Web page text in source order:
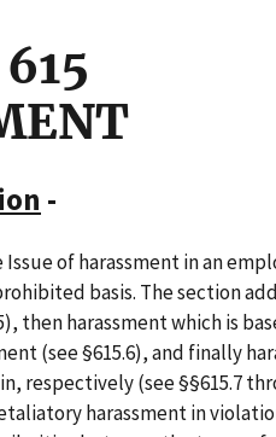
-
Issue of harassment in an
basis. The section
then harassment which is
(see §615.6), and finally
respectively (see §§615.7
harassment in